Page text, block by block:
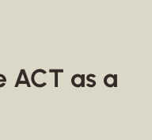
ACT as a